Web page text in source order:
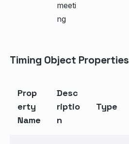
meeti
ng
Timing Object Properties
Prop
erty
Name
Desc
riptio
n
Type